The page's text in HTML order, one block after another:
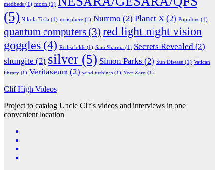
medbeds (1) moon (1)
(5) Nikola Tesla (1) noosphere (1) Nummo (2) Planet X (2) Populous (1)
quantum computers (3) red light night vision
goggles (4) Rothschilds (1) Sam Sharma (1) Secrets Revealed (2)
shungite (2) silver (5) Simon Parks (2) Sun Disease (1) Vatican
library (1) Veritaseum (2) wind turbines (1) Year Zero (1)
Clif High Videos
Project to catalog Uncle Clif's videos and interviews in one
convenient location